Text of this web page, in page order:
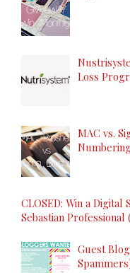
Loss
MAC vs.
CLOSED: Win a
Sebastian
Guest